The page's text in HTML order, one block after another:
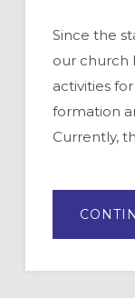
Since the
our church
activities
formation
Currently,